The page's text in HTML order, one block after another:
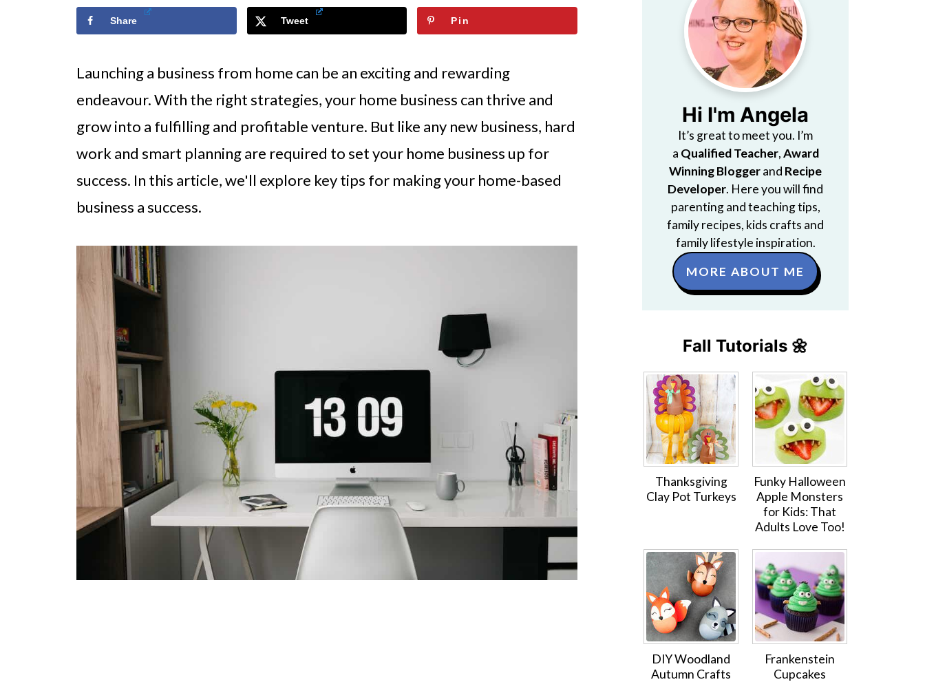
Share Tweet Pin
Launching a business from home can be an exciting and rewarding
endeavour. With the right strategies, your home business can thrive and
grow into a fulfilling and profitable venture. But like any new business, hard
work and smart planning are required to set your home business up for
success. In this article, we'll explore key tips for making your home-based
business a success.
Hi I'm Angela
It’s great to meet you. I’m
a Qualified Teacher,Award
Winning Bloggerand Recipe
Developer. Here you will find
parenting and teaching tips,
family recipes, kids crafts and
family lifestyle inspiration.
MORE ABOUT ME
Fall Tutorials 🌼
Thanksgiving
Clay Pot Turkeys
Funky Halloween
Apple Monsters
for Kids: That
Adults Love Too!
DIY Woodland
Autumn Crafts
Frankenstein
Cupcakes